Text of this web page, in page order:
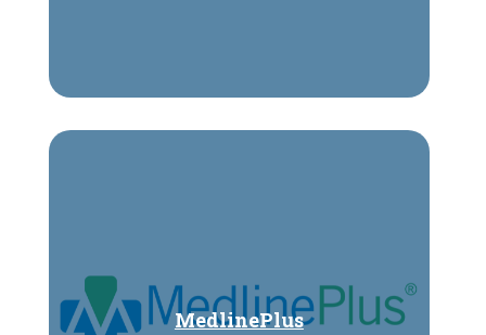
MedlinePlus